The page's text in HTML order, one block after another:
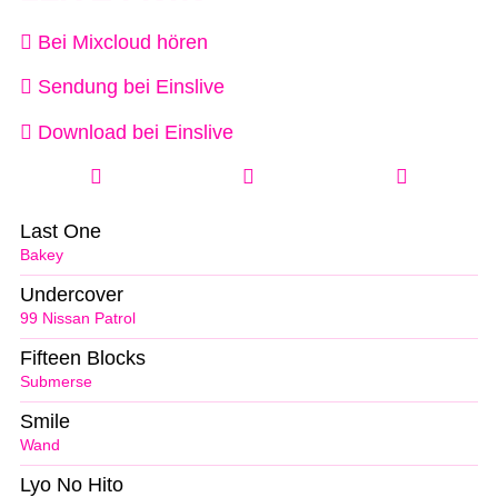
Bei Mixcloud hören
Sendung bei Einslive
Download bei Einslive
Bakey
Last One
99 Nissan Patrol
Undercover
Submerse
Fifteen Blocks
Wand
Smile
Lyo No Hito